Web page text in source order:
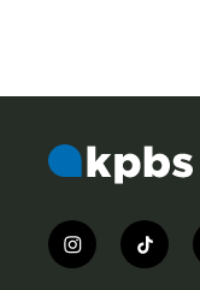
i
n
t
i